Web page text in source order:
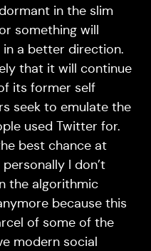
in the slim
something will
in a better direction.
that it will continue
its former self
seek to emulate the
used Twitter for.
best chance at
I don’t
the algorithmic
because this
of some of the
modern social